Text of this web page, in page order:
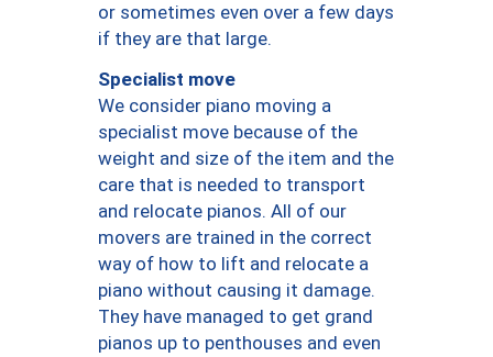
or sometimes even over a few days
if they are that large.
Specialist move
We consider piano moving a
specialist move because of the
weight and size of the item and the
care that is needed to transport
and relocate pianos. All of our
movers are trained in the correct
way of how to lift and relocate a
piano without causing it damage.
They have managed to get grand
pianos up to penthouses and even